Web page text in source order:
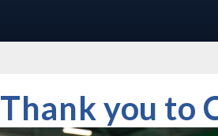
Thank you to